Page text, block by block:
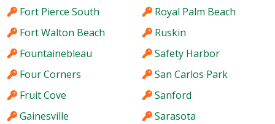
Fort Pierce South
Fort Walton Beach
Fountainebleau
Four Corners
Fruit Cove
Gainesville
Royal Palm Beach
Ruskin
Safety Harbor
San Carlos Park
Sanford
Sarasota